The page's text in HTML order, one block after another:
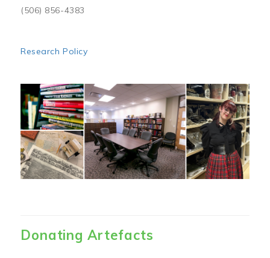
(506) 856-4383
Research Policy
Image
Donating Artefacts